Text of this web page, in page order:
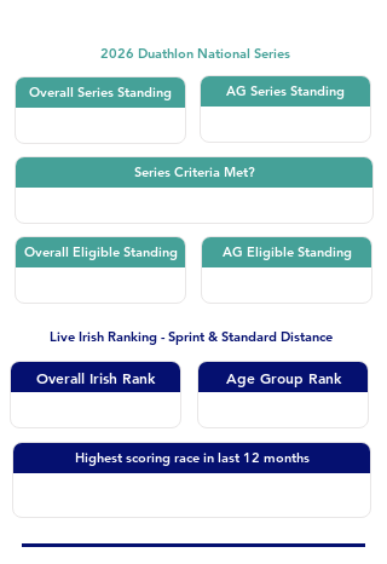
2026 Duathlon National Series
Overall Series Standing AG Series Standing
Series Criteria Met?
Overall Eligible Standing AG Eligible Standing
Live Irish Ranking - Sprint & Standard Distance
Overall Irish Rank Age Group Rank
Highest scoring race in last 12 months